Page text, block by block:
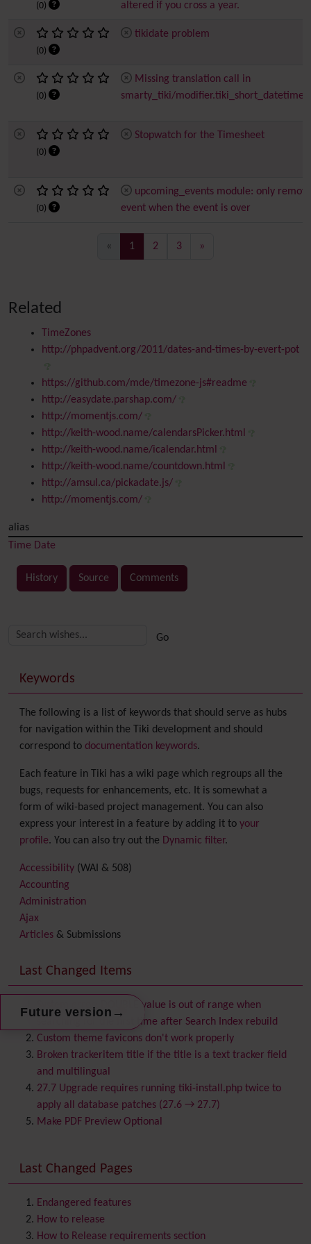
(0) altered if you cross a year.
(0)
tikidate problem
(0)
Missing translation call in
smarty_tiki/
(0)
Stopwatch for the Timesheet
(0)
upcoming_events module: only
event when the event is over
« 1 (current)
2 3 »
Related
TimeZones
http://phpadvent.org/2011/dates-and-times-by-evert-pot
https://github.com/mde/timezone-js#readme
http://easydate.parshap.com/
http://momentjs.com/
http://keith-wood.name/calendarsPicker.html
http://keith-wood.name/icalendar.html
http://keith-wood.name/countdown.html
http://amsul.ca/pickadate.js/
http://momentjs.com/
alias
Time Date
History Source Comments
Future version →
More content and functionality (right side)
Keywords
The following is a list of keywords that should serve as hubs
for navigation within the Tiki development and should
correspond to documentation keywords.
Each feature in Tiki has a wiki page which regroups all the
bugs, requests for enhancements, etc. It is somewhat a
form of wiki-based project management. You can also
express your interest in a feature by adding it to your
profile. You can also try out the Dynamic filter.
Accessibility (WAI & 508)
Accounting
Administration
Ajax
Articles & Submissions
Banner
Batch
audio/video/chat/screensharing
Blog
Bookmark
Browser Compatibility
Calendar
Category
Chat
Comment
ContactsAddress book
Contact us
Content template
Contribution
Cookie
Last Changed Items
System error: DOUBLE value is out of range when
searching for the first time after Search Index rebuild
Custom theme favicons don't work properly
Broken trackeritem title if the title is a text tracker field
and multilingual
27.7 Upgrade requires running tiki-install.php twice to
apply all database patches (27.6 → 27.7)
Make PDF Preview Optional
Last Changed Pages
Endangered features
How to release
How to Release requirements section